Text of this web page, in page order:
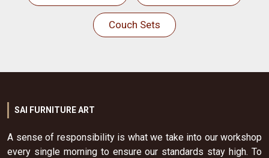
Couch Sets
SAI FURNITURE ART
A sense of responsibility is what we take into our workshop
every single morning to ensure our standards stay high. To